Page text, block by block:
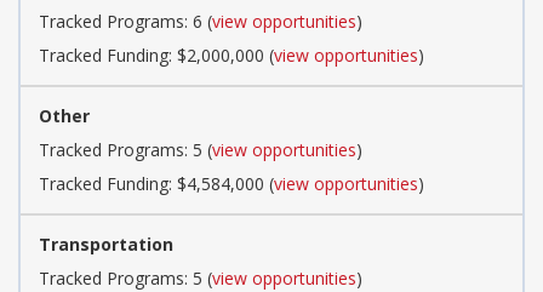
Tracked Programs: 6 (view opportunities)
Tracked Funding: $2,000,000 (view opportunities)
Other
Tracked Programs: 5 (view opportunities)
Tracked Funding: $4,584,000 (view opportunities)
Transportation
Tracked Programs: 5 (view opportunities)